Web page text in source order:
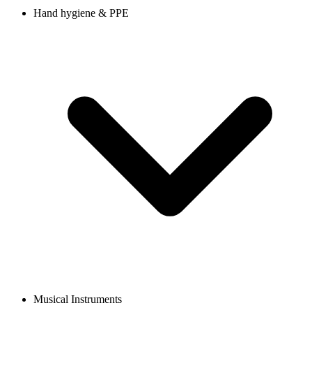
Hand hygiene & PPE
Musical Instruments